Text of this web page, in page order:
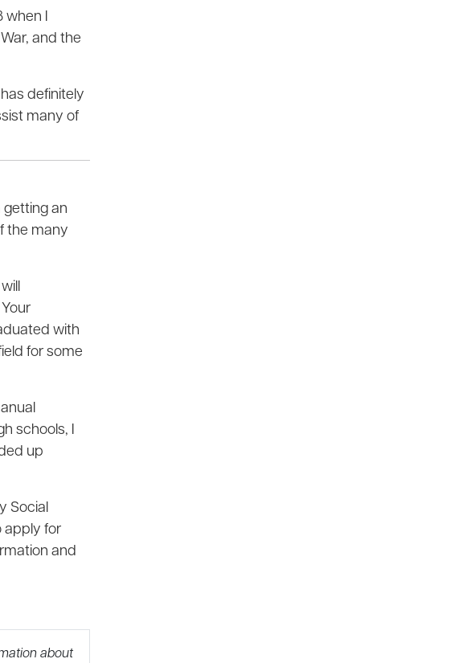
when I
and the
has definitely
many of
an
the many
with
for some
schools, I
up
Social
apply for
and
about